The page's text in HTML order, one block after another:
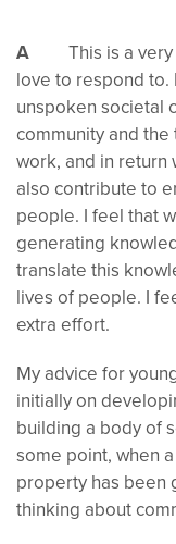
A This is a very
love to respond to.
unspoken societal
community and
work, and in
also contribute to
people. I feel that
generating
translate this
lives of people. I
extra effort.
My advice for
initially on
building a body of
some point, when
property has been
thinking about